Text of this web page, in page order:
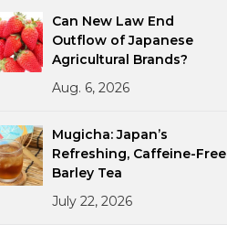
Can New Law End
Outflow of Japanese
Agricultural Brands?
Aug. 6, 2026
Mugicha: Japan’s
Refreshing, Caffeine-Free
Barley Tea
July 22, 2026